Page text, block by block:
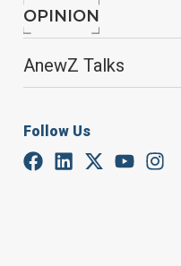
OPINION
AnewZ Talks
Follow Us